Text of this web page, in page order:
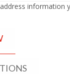
information